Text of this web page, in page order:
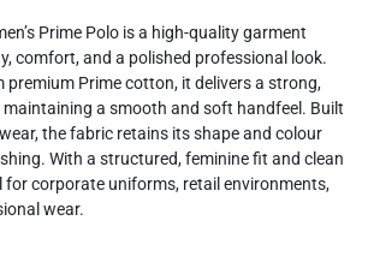
Prime Polo is a high-quality garment
comfort, and a polished professional look.
Prime cotton, it delivers a strong,
a smooth and soft handfeel. Built
the fabric retains its shape and colour
With a structured, feminine fit and clean
for corporate uniforms, retail environments,
wear.